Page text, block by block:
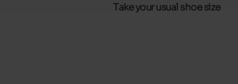
Take your usual shoe size